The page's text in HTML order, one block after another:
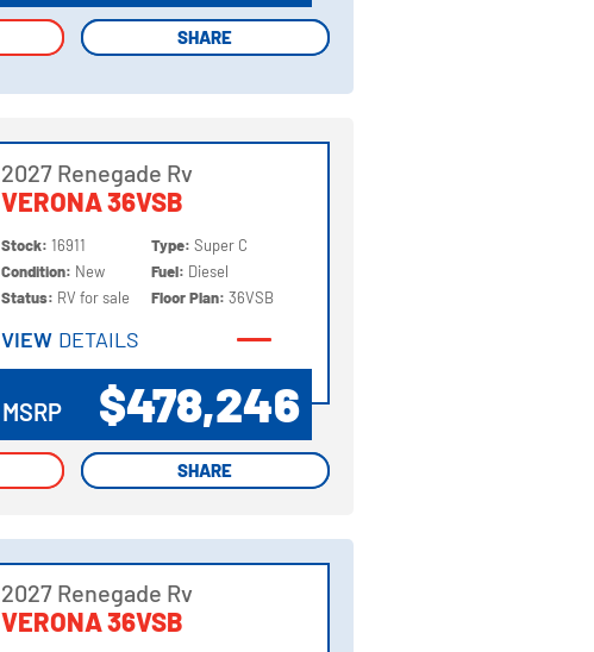
SHARE
SHARE
2027 Renegade Rv
VERONA 36VSB
Stock:16911
Condition: New
Status: RV for sale
Type:Super C
Fuel: Diesel
Floor Plan:36VSB
VIEW DETAILS
VIEW DETAILS
MSRP $478,246
SHARE
SHARE
2027 Renegade Rv
VERONA 36VSB